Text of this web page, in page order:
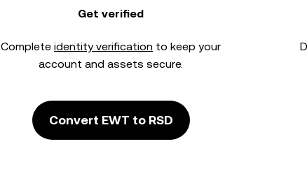
Get verified
Complete identity verification to keep your
account and assets secure.
Convert EWT to RSD